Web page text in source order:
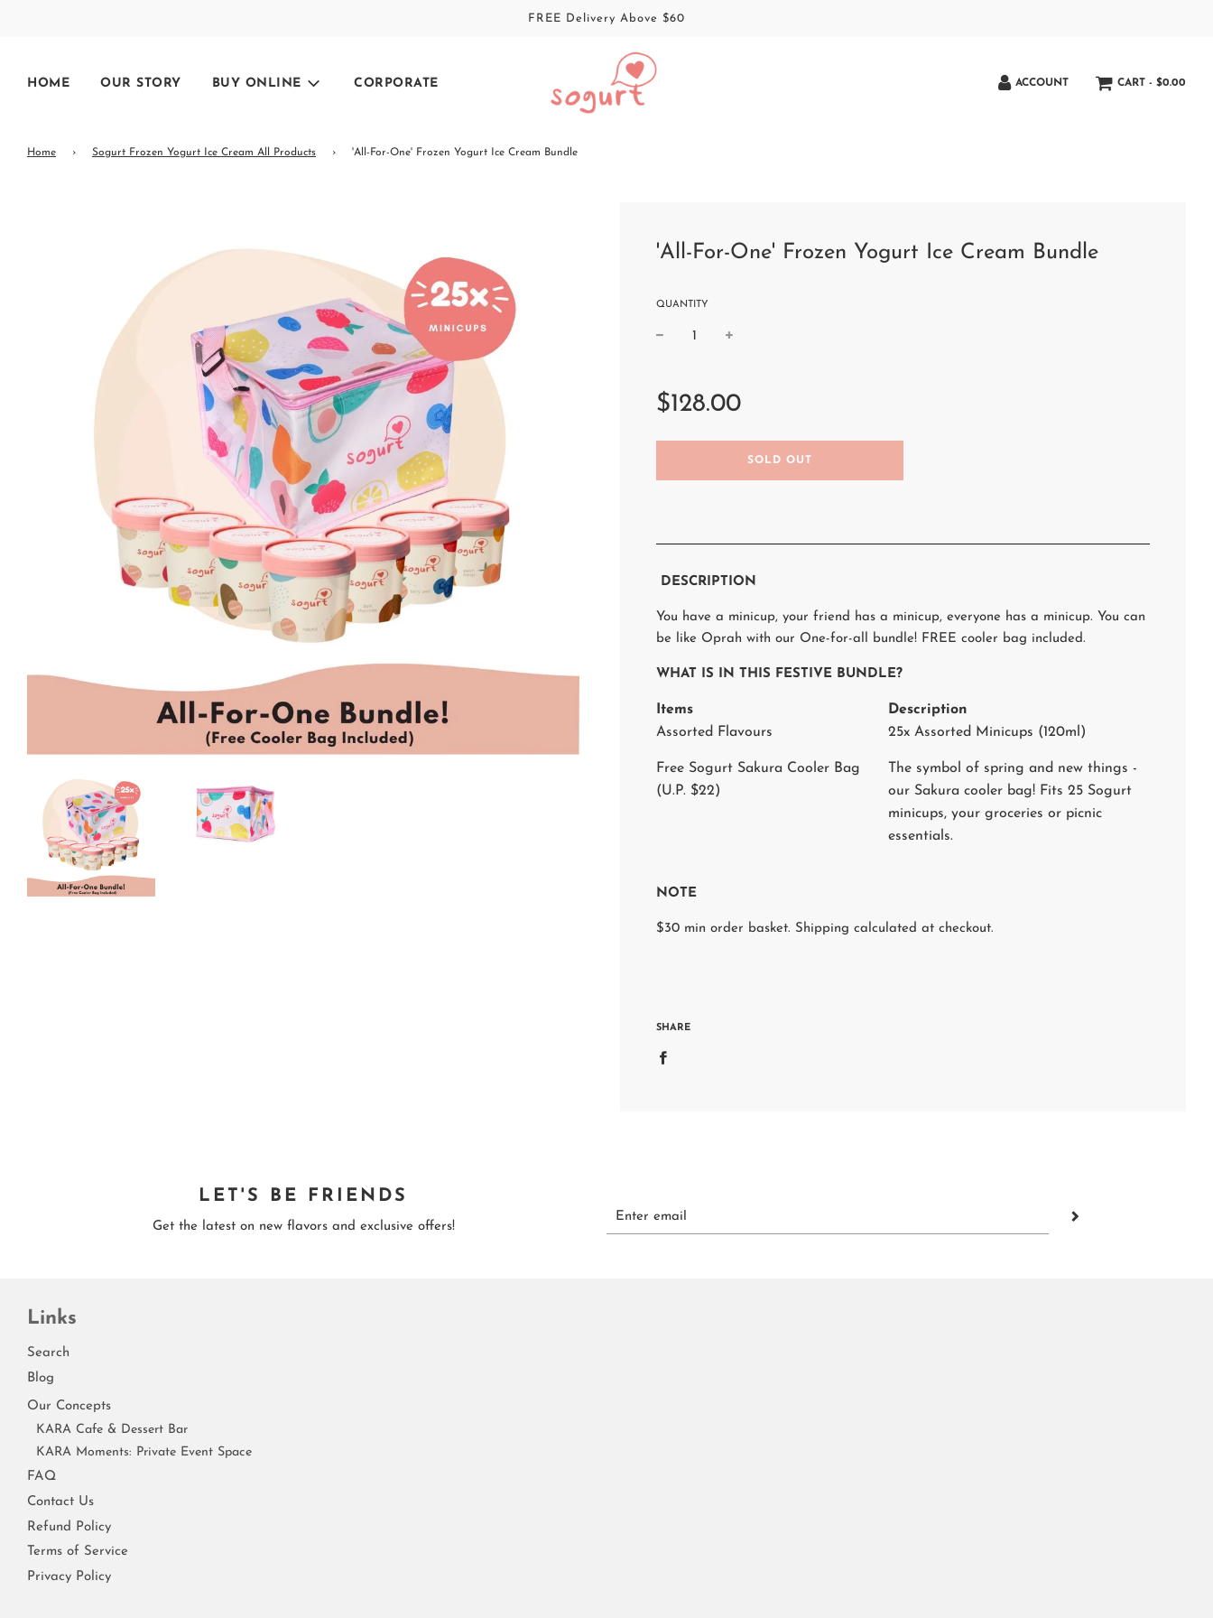
FREE Delivery Above $60
HOME OUR STORY BUY ONLINE CORPORATE ACCOUNT CART - $0.00
Home › Sogurt Frozen Yogurt Ice Cream All Products › 'All-For-One' Frozen Yogurt Ice Cream Bundle
'All-For-One' Frozen Yogurt Ice Cream Bundle
QUANTITY
price
price
$128.00
L
.
SOLD OUT
DESCRIPTION
You have a minicup, your friend has a minicup, everyone has a minicup. You can
be like Oprah with our One-for-all bundle! FREE cooler bag included.
WHAT IS IN THIS FESTIVE BUNDLE?
Items
Description
Assorted Flavours
25x Assorted Minicups (120ml)
Free Sogurt Sakura Cooler Bag
(U.P. $22)
The symbol of spring and new things -
our Sakura cooler bag! Fits 25 Sogurt
minicups, your groceries or picnic
essentials.
NOTE
$30 min order basket. Shipping calculated at checkout.
SHARE
LET'S BE FRIENDS
Get the latest on new flavors and exclusive offers!
Links
Search
Blog
Our Concepts
KARA Cafe & Dessert Bar
KARA Moments: Private Event Space
FAQ
Contact Us
Refund Policy
Terms of Service
Privacy Policy